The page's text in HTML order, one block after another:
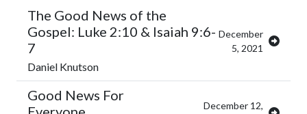
The Good News of the
Gospel: Luke 2:10 & Isaiah 9:6-
7
Daniel Knutson
December
5, 2021
Good News For
December 12,